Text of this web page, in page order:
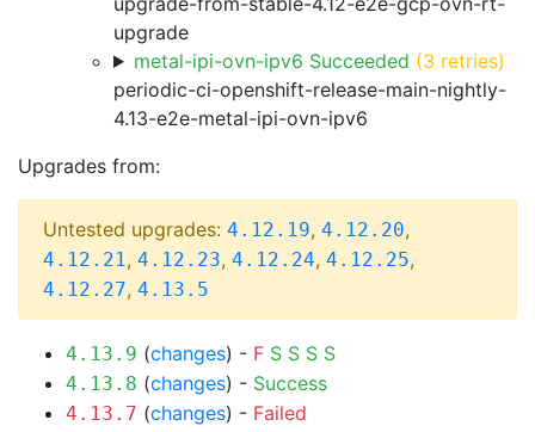
upgrade
metal-ipi-ovn-ipv6 Succeeded (3 retries)
periodic-ci-openshift-release-main-nightly-
4.13-e2e-metal-ipi-ovn-ipv6
Upgrades from:
Untested upgrades: 4.12.19, 4.12.20,
4.12.21, 4.12.23, 4.12.24, 4.12.25,
4.12.27, 4.13.5
4.13.9 (changes) - F S S S S
4.13.8 (changes) - Success
4.13.7 (changes) - Failed